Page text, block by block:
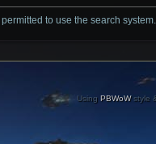
to use the search system.
Using PBWoWstyle